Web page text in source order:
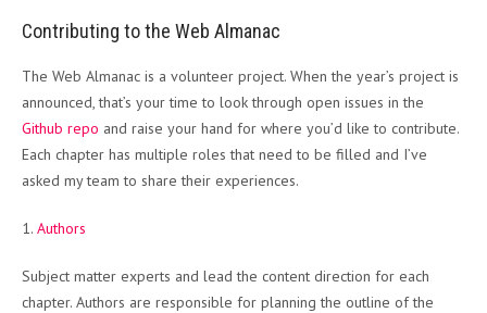
Contributing to the Web Almanac
The Web Almanac is a volunteer project. When the year’s project is
announced, that’s your time to look through open issues in the
Github repo and raise your hand for where you’d like to contribute.
Each chapter has multiple roles that need to be filled and I’ve
asked my team to share their experiences.
1. Authors
Subject matter experts and lead the content direction for each
chapter. Authors are responsible for planning the outline of the